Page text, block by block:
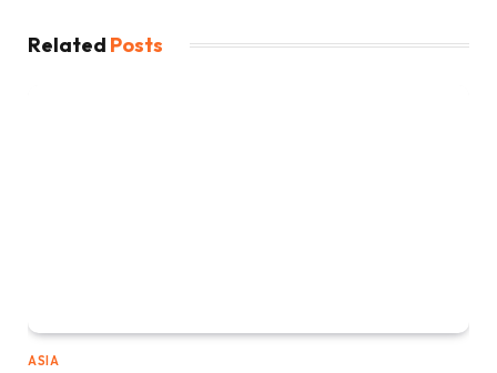
Related Posts
ASIA